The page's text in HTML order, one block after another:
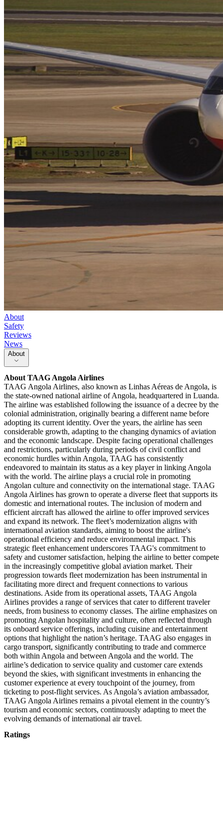
About
Safety
Reviews
News
About
AboutTAAG Angola Airlines
TAAG Angola Airlines, also known as Linhas Aéreas de Angola, is
the state-owned national airline of Angola, headquartered in Luanda.
The airline was established following the issuance of a decree by the
colonial administration, originally bearing a different name before
adopting its current identity. Over the years, the airline has seen
considerable growth, adapting to the changing dynamics of aviation
and the economic landscape. Despite facing operational challenges
and restrictions, particularly during periods of civil conflict and
economic hurdles within Angola, TAAG has consistently
endeavored to maintain its status as a key player in linking Angola
with the world. The airline plays a crucial role in promoting
Angolan culture and connectivity on the international stage. TAAG
Angola Airlines has grown to operate a diverse fleet that supports its
domestic and international routes. The inclusion of modern and
efficient aircraft has allowed the airline to offer improved services
and expand its network. The fleet’s modernization aligns with
international aviation standards, aiming to boost the airline's
operational efficiency and reduce environmental impact. This
strategic fleet enhancement underscores TAAG's commitment to
safety and customer satisfaction, helping the airline to better compete
in the increasingly competitive global aviation market. Their
progression towards fleet modernization has been instrumental in
facilitating more direct and frequent connections to various
destinations. Aside from its operational assets, TAAG Angola
Airlines provides a range of services that cater to different traveler
needs, from business to economy classes. The airline emphasizes on
promoting Angolan hospitality and culture, often reflected through
its onboard service offerings, including cuisine and entertainment
options that highlight the nation’s heritage. TAAG also engages in
cargo transport, significantly contributing to trade and commerce
both within Angola and between Angola and the world. The
airline’s dedication to service quality and customer care extends
beyond the skies, with significant investments in enhancing the
customer experience at every touchpoint of the journey, from
ticketing to post-flight services. As Angola’s aviation ambassador,
TAAG Angola Airlines remains a pivotal element in the country’s
tourism and economic sectors, continuously adapting to meet the
evolving demands of international air travel.
Ratings